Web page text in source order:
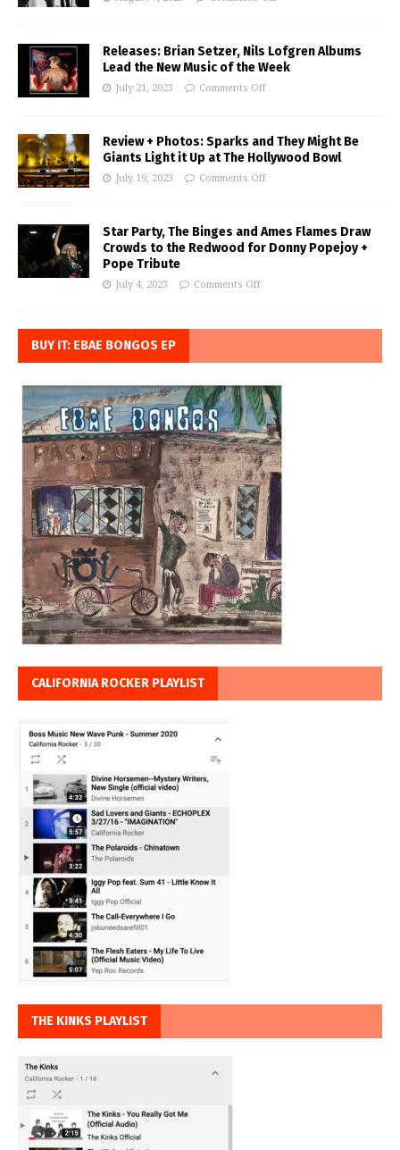
Releases: Brian Setzer, Nils Lofgren Albums
Lead the New Music of the Week
July 21, 2023 Comments Off
Review + Photos: Sparks and They Might Be
Giants Light it Up at The Hollywood Bowl
July 19, 2023 Comments Off
Star Party, The Binges and Ames Flames Draw
Crowds to the Redwood for Donny Popejoy +
Pope Tribute
July 4, 2023 Comments Off
BUY IT: EBAE BONGOS EP
CALIFORNIA ROCKER PLAYLIST
THE KINKS PLAYLIST